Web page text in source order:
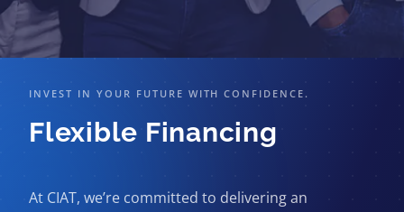
INVEST IN YOUR FUTURE WITH CONFIDENCE.
Flexible Financing
At CIAT, we’re committed to delivering an